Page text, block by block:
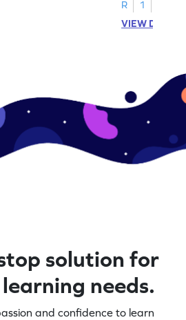
R
1
VIEW
solution for
needs.
and confidence to learn